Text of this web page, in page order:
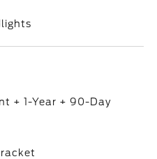
+ 1-Year + 90-Day